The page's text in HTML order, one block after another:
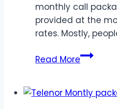
monthly call
provided at the
rates. Mostly,
Read MoreTelenor
Package